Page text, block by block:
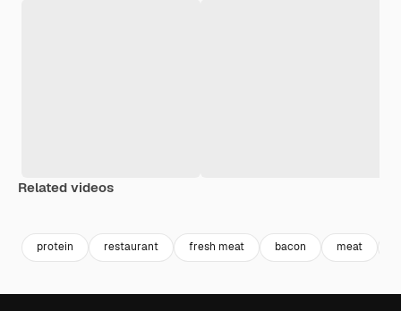
Related videos
protein restaurant fresh meat bacon meat